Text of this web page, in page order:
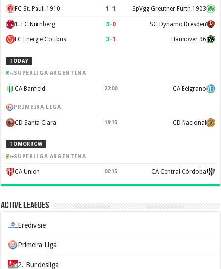
FC St. Pauli 1910 1 –1 SpVgg Greuther Fürth 1903
1. FC Nürnberg 3–0 SG Dynamo Dresden
FC Energie Cottbus 3–1 Hannover 96
TODAY
SUPERLIGA ARGENTINA
CA Banfield 22:00 CA Belgrano
PRIMEIRA LIGA
CD Santa Clara 19:15 CD Nacional
TOMORROW
SUPERLIGA ARGENTINA
CA Union 00:15 CA Central Córdoba
Active Leagues
Eredivisie
Primeira Liga
2. Bundesliga